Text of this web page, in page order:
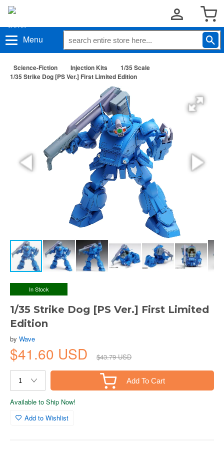
Menu
Science-Fiction Injection Kits
1/35 Scale
1/35 Strike Dog [PS Ver.] First Limited Edition
In Stock
1/35 Strike Dog [PS Ver.] First Limited
Edition
by Wave
$41.60 USD $43.79 USD
Add To Cart
Available to Ship Now!
Add to Wishlist